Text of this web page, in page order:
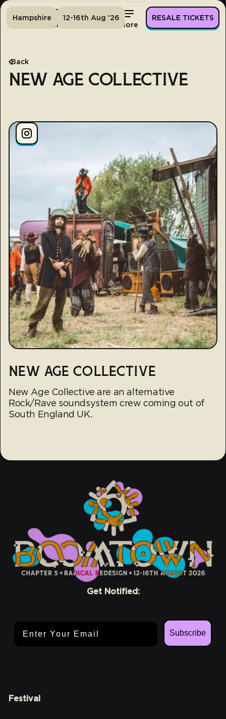
Tickets More
Hampshire 12-16th Aug '26 RESALE TICKETS
Back
NEW AGE COLLECTIVE
NEW AGE COLLECTIVE
New Age Collective are an alternative
Rock/Rave soundsystem crew coming out of
South England UK.
Get Notified:
Subscribe
Festival